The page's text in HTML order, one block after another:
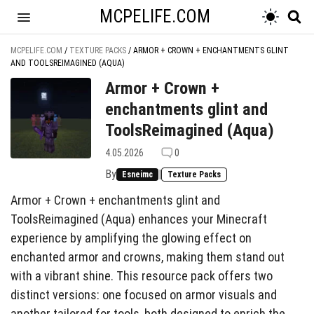
MCPELIFE.COM
MCPELIFE.COM / TEXTURE PACKS / ARMOR + CROWN + ENCHANTMENTS GLINT
AND TOOLSREIMAGINED (AQUA)
Armor + Crown +
enchantments glint and
ToolsReimagined (Aqua)
4.05.2026 0
By Esneimc | Texture Packs
Armor + Crown + enchantments glint and
ToolsReimagined (Aqua) enhances your Minecraft
experience by amplifying the glowing effect on
enchanted armor and crowns, making them stand out
with a vibrant shine. This resource pack offers two
distinct versions: one focused on armor visuals and